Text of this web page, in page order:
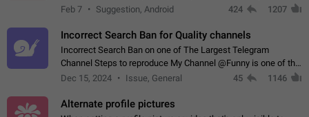
elements directly ported from iOS, creating a non-native
Feb 7 Suggestion, Android 424 1207
Incorrect Search Ban for Quality channels
Incorrect Search Ban on one of The Largest Telegram
Channel Steps to reproduce My Channel @Funny is one of the
largest English Entertainment channel with Over 250K
Dec 15, 2024 Issue, General 45 1146
Alternate profile pictures